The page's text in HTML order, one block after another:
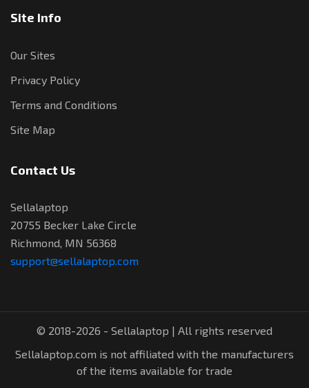
Site Info
Our Sites
Privacy Policy
Terms and Conditions
Site Map
Contact Us
Sellalaptop
20755 Becker Lake Circle
Richmond, MN 56368
support@sellalaptop.com
© 2018-2026 - Sellalaptop | All rights reserved
Sellalaptop.com is not affiliated with the manufacturers
of the items available for trade